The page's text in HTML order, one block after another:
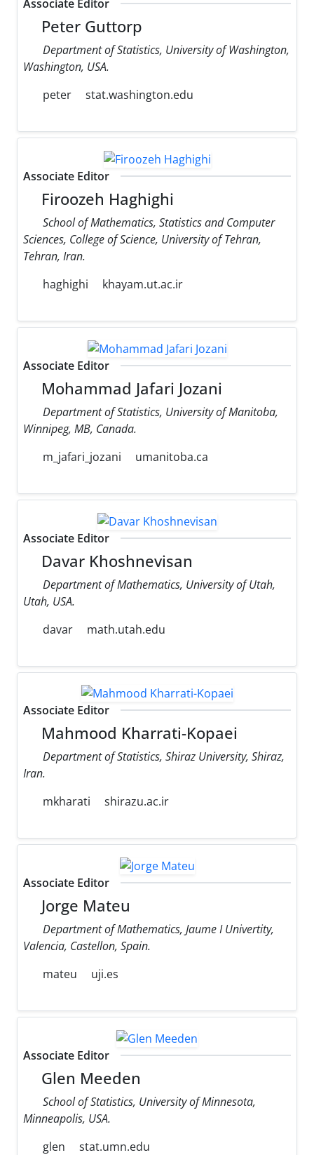
Associate Editor
Peter Guttorp
Department of Statistics, University of Washington,
Washington, USA.
peter
stat.washington.edu
Associate Editor
Firoozeh Haghighi
School of Mathematics, Statistics and Computer
Sciences, College of Science, University of Tehran,
Tehran, Iran.
haghighi
khayam.ut.ac.ir
Associate Editor
Mohammad Jafari Jozani
Department of Statistics, University of Manitoba,
Winnipeg, MB, Canada.
m_jafari_jozani
umanitoba.ca
Associate Editor
Davar Khoshnevisan
Department of Mathematics, University of Utah,
Utah, USA.
davar
math.utah.edu
Associate Editor
Mahmood Kharrati-Kopaei
Department of Statistics, Shiraz University, Shiraz,
Iran.
mkharati
shirazu.ac.ir
Associate Editor
Jorge Mateu
Department of Mathematics, Jaume I Univertity,
Valencia, Castellon, Spain.
mateu
uji.es
Associate Editor
Glen Meeden
School of Statistics, University of Minnesota,
Minneapolis, USA.
glen
stat.umn.edu